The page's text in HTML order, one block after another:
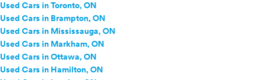
Used Cars in Toronto, ON
Used Cars in Brampton, ON
Used Cars in Mississauga, ON
Used Cars in Markham, ON
Used Cars in Ottawa, ON
Used Cars in Hamilton, ON